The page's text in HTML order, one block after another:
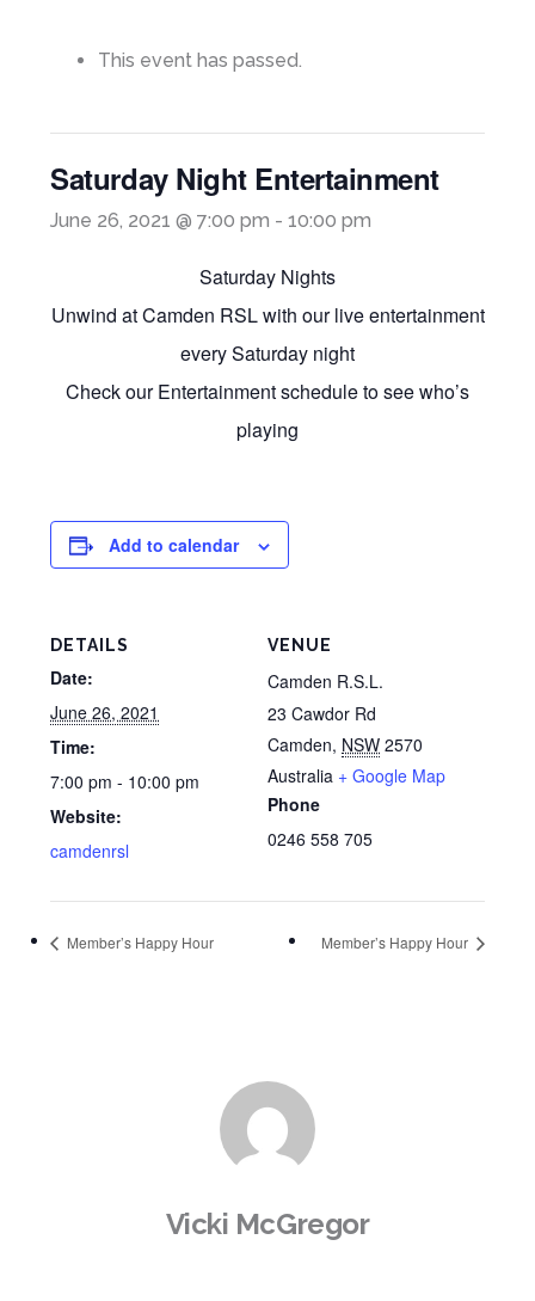
This event has passed.
Saturday Night Entertainment
June 26, 2021 @ 7:00 pm -10:00 pm
Saturday Nights
Unwind at Camden RSL with our live entertainment
every Saturday night
Check our Entertainment schedule to see who’s
playing
Add to calendar
DETAILS
Date:
June 26, 2021
Time:
7:00 pm - 10:00 pm
Website:
camdenrsl
VENUE
Camden R.S.L.
23 Cawdor Rd
Camden, NSW 2570
Australia + Google Map
Phone
0246 558 705
Member’s Happy Hour Member’s Happy Hour
Vicki McGregor